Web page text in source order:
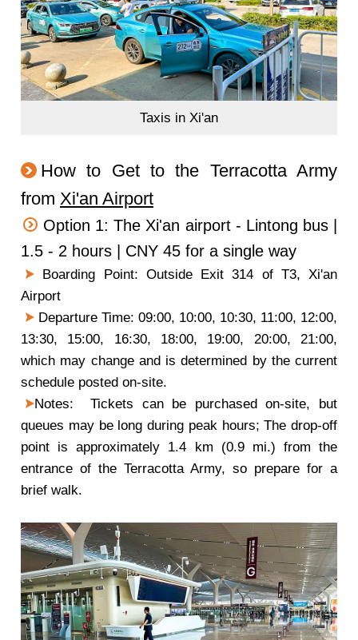
Taxis in Xi'an
How to Get to the Terracotta Army
from Xi'an Airport
Option 1: The Xi'an airport - Lintong bus |
1.5 - 2 hours | CNY 45 for a single way
Boarding Point: Outside Exit 314 of T3, Xi'an
Airport
Departure Time: 09:00, 10:00, 10:30, 11:00, 12:00,
13:30, 15:00, 16:30, 18:00, 19:00, 20:00, 21:00,
which may change and is determined by the current
schedule posted on-site.
Notes: Tickets can be purchased on-site, but
queues may be long during peak hours; The drop-off
point is approximately 1.4 km (0.9 mi.) from the
entrance of the Terracotta Army, so prepare for a
brief walk.